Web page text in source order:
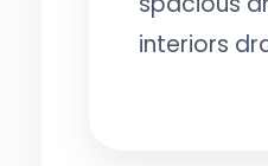
interiors